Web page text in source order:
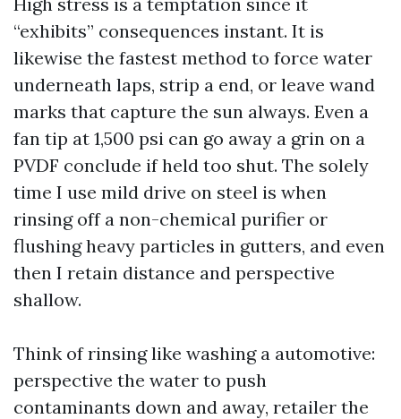
“exhibits” consequences instant. It is
likewise the fastest method to force water
underneath laps, strip a end, or leave wand
marks that capture the sun always. Even a
fan tip at 1,500 psi can go away a grin on a
PVDF conclude if held too shut. The solely
time I use mild drive on steel is when
rinsing off a non-chemical purifier or
flushing heavy particles in gutters, and even
then I retain distance and perspective
shallow.
Think of rinsing like washing a automotive:
perspective the water to push
contaminants down and away, retailer the